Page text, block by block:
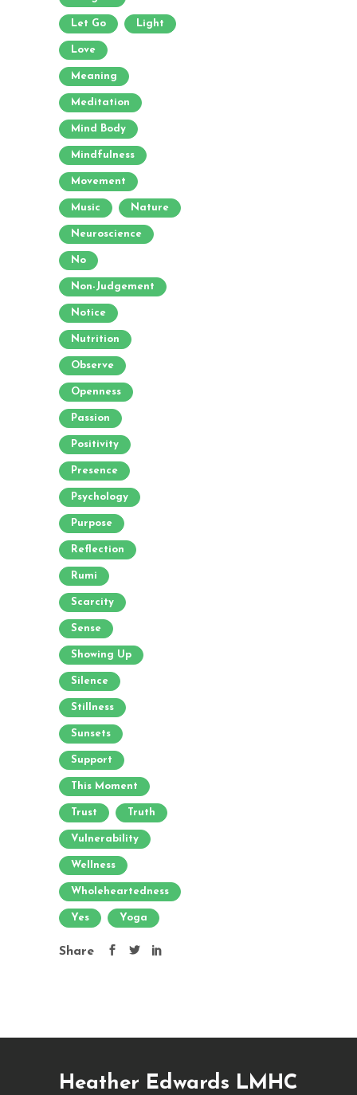
Let Go Light
Love
Meaning
Meditation
Mind Body
Mindfulness
Movement
Music Nature
Neuroscience
No
Non-Judgement
Notice
Nutrition
Observe
Openness
Passion
Positivity
Presence
Psychology
Purpose
Reflection
Rumi
Scarcity
Sense
Showing Up
Silence
Stillness
Sunsets
Support
This Moment
Trust Truth
Vulnerability
Wellness
Wholeheartedness
Yes Yoga
Share
Heather Edwards LMHC